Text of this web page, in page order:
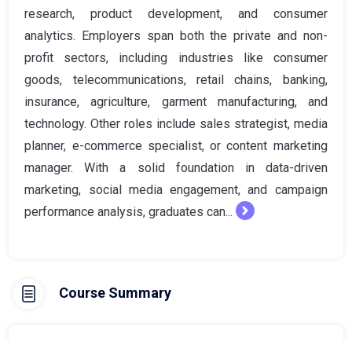
research, product development, and consumer
analytics. Employers span both the private and non-
profit sectors, including industries like consumer
goods, telecommunications, retail chains, banking,
insurance, agriculture, garment manufacturing, and
technology. Other roles include sales strategist, media
planner, e-commerce specialist, or content marketing
manager. With a solid foundation in data-driven
marketing, social media engagement, and campaign
performance analysis, graduates can...
Course Summary